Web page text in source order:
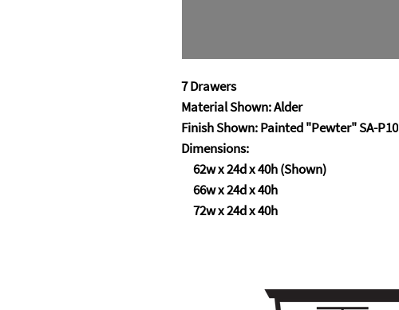
7 Drawers
Material Shown: Alder
Finish Shown: Painted "Pewter" SA-P10
Dimensions:
62w x 24d x 40h (Shown)
66w x 24d x 40h
72w x 24d x 40h